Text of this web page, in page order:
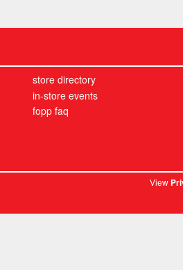
store directory
in-store events
fopp faq
View